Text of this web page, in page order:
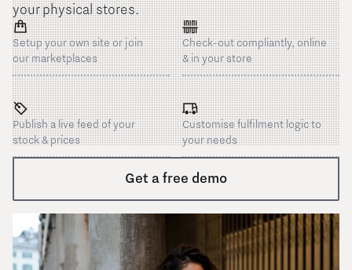
your physical stores.
Setup your own site or join
our marketplaces
Check-out compliantly, online
& in your store
Publish a live feed of your
stock & prices
Customise fulfilment logic to
your needs
Get a free demo